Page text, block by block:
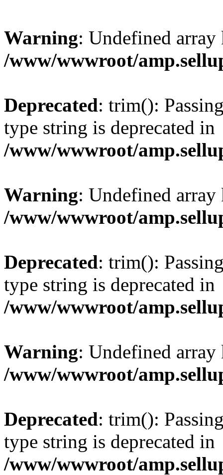
Warning: Undefined
/www/wwwroot/
Deprecated: trim():
type string is deprecated in
/www/wwwroot/
Warning: Undefined
/www/wwwroot/
Deprecated: trim():
type string is deprecated in
/www/wwwroot/
Warning: Undefined
/www/wwwroot/
Deprecated: trim():
type string is deprecated in
/www/wwwroot/